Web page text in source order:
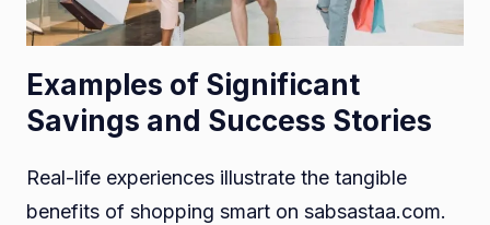
Examples of Significant
Savings and Success Stories
Real-life experiences illustrate the tangible
benefits of shopping smart on sabsastaa.com.